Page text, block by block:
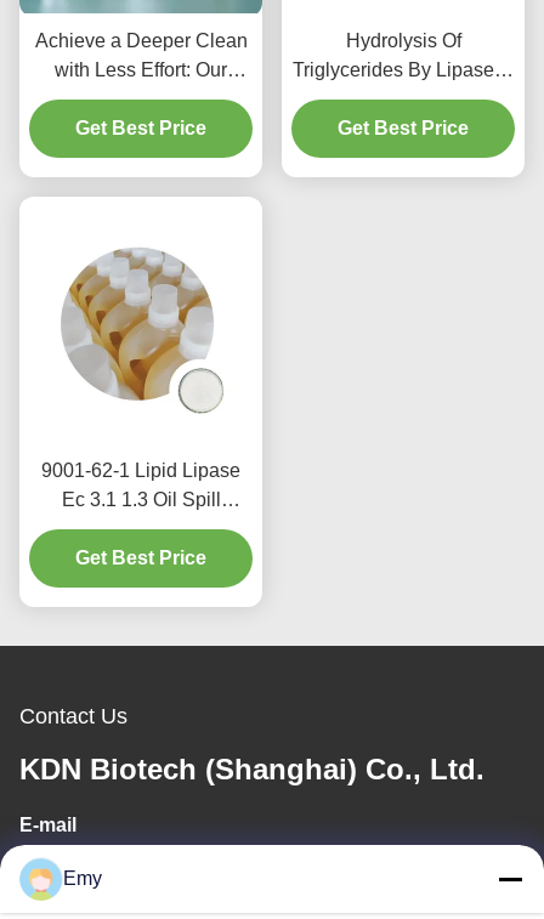
Achieve a Deeper Clean
with Less Effort: Our
Lipase Detergent Does
the Work for You
Get Best Price
Hydrolysis Of
Triglycerides By Lipase In
Rivers Other Water
Bodies
Get Best Price
9001-62-1 Lipid Lipase
Ec 3.1 1.3 Oil Spill
Degradation Food
Additive Bulk
Get Best Price
Contact Us
KDN Biotech (Shanghai) Co., Ltd.
E-mail
panxy@vlandgroup.com
Emy